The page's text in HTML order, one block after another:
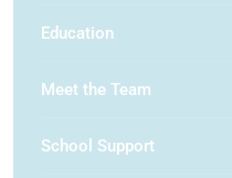
Education
Meet the Team
School Support